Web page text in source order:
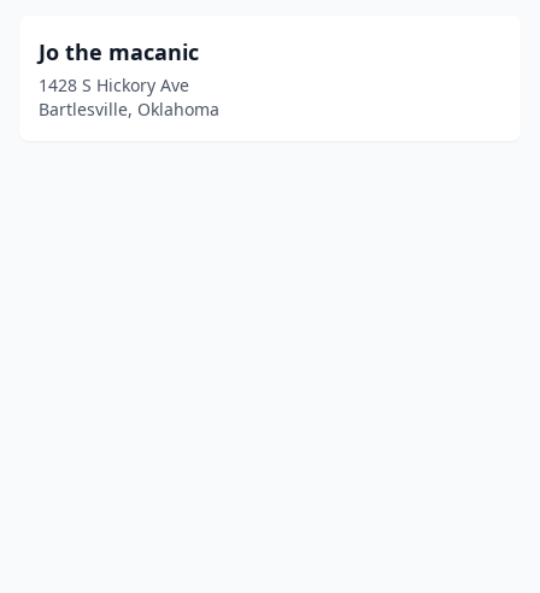
Jo the macanic
1428 S Hickory Ave
Bartlesville, Oklahoma